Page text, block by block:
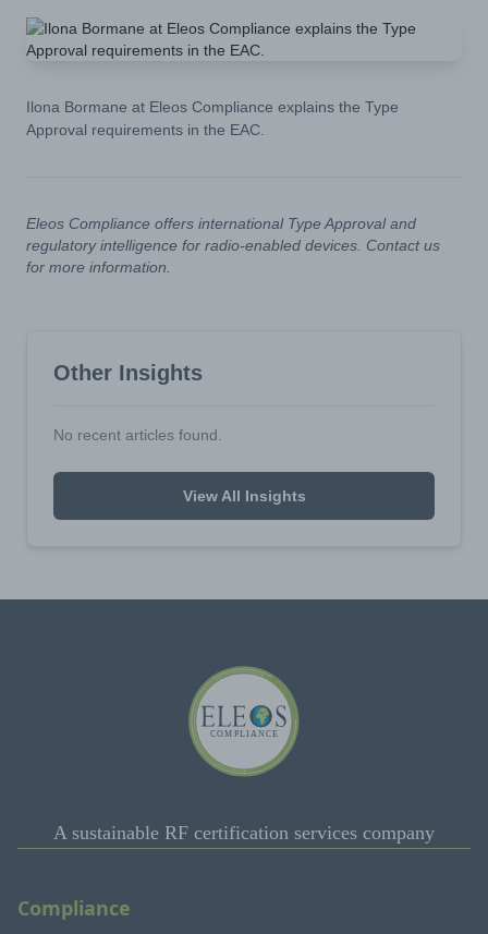
Ilona Bormane at Eleos Compliance explains the Type
Approval requirements in the EAC.
Eleos Compliance offers international Type Approval and
regulatory intelligence for radio-enabled devices. Contact us
for more information.
Other Insights
No recent articles found.
View All Insights
A sustainable RF certification services company
Compliance